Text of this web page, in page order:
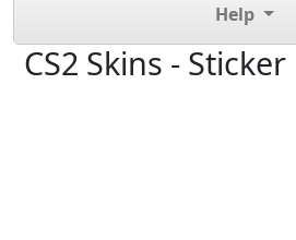
Help
CS2 Skins - Sticker